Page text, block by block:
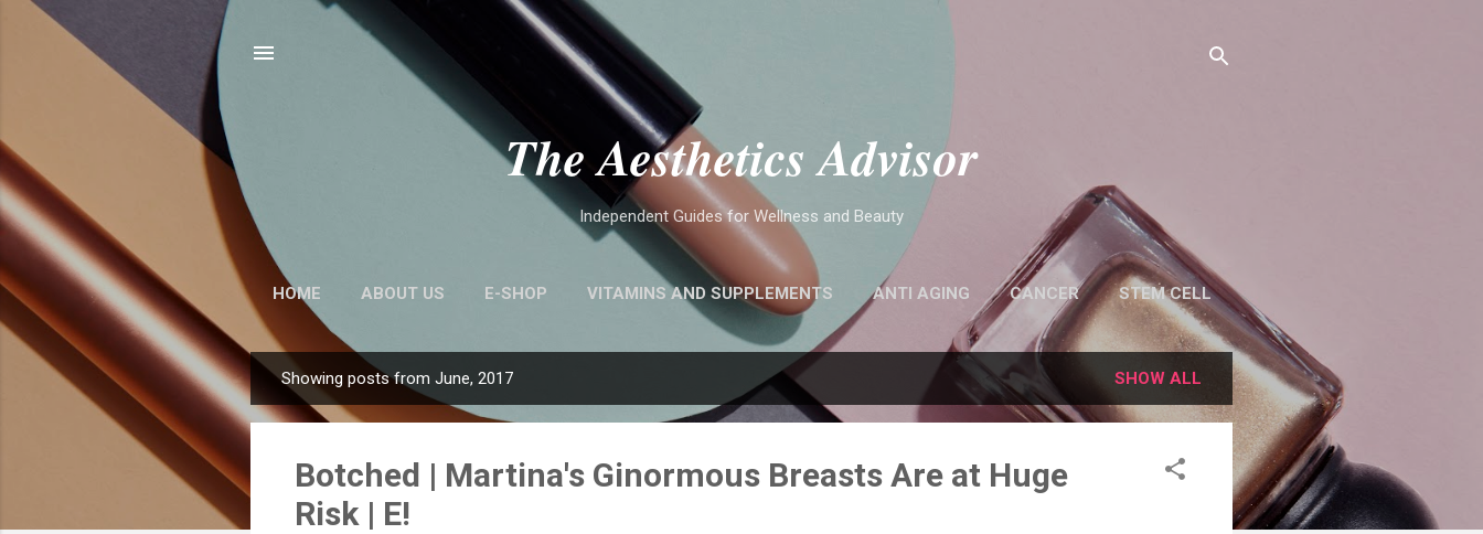
The Aesthetics Advisor
Independent Guides for Wellness and Beauty
HOME ABOUT US E-SHOP VITAMINS AND SUPPLEMENTS ANTI AGING CANCER STEM CELL
P
o
Showing posts from June, 2017 SHOW ALL
Botched | Martina's Ginormous Breasts Are at Huge
Risk | E!